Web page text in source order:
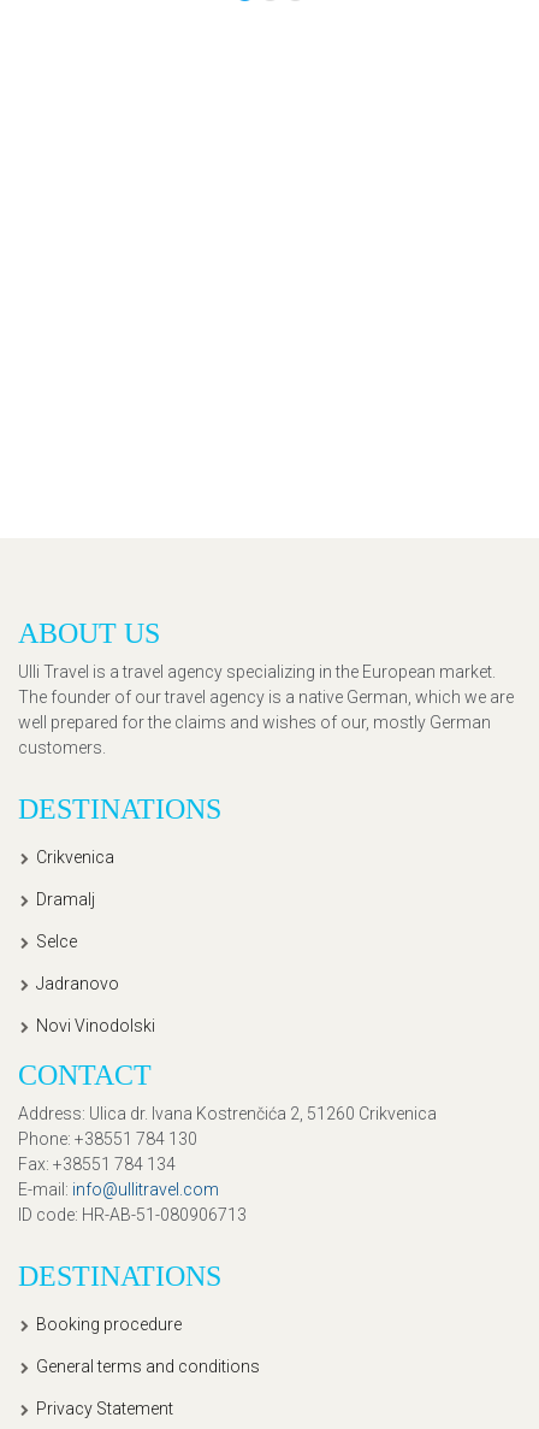
ABOUT US
Ulli Travel is a travel agency specializing in the European market.
The founder of our travel agency is a native German, which we are
well prepared for the claims and wishes of our, mostly German
customers.
DESTINATIONS
Crikvenica
Dramalj
Selce
Jadranovo
Novi Vinodolski
CONTACT
Address: Ulica dr. Ivana Kostrenčića 2, 51260 Crikvenica
Phone: +38551 784 130
Fax: +38551 784 134
E-mail : info@ullitravel.com
ID code: HR-AB-51-080906713
DESTINATIONS
Booking procedure
General terms and conditions
Privacy Statement